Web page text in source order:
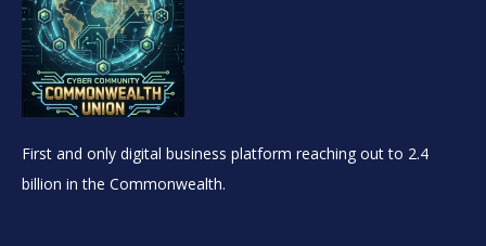
First and only digital business platform reaching out to 2.4
billion in the Commonwealth.